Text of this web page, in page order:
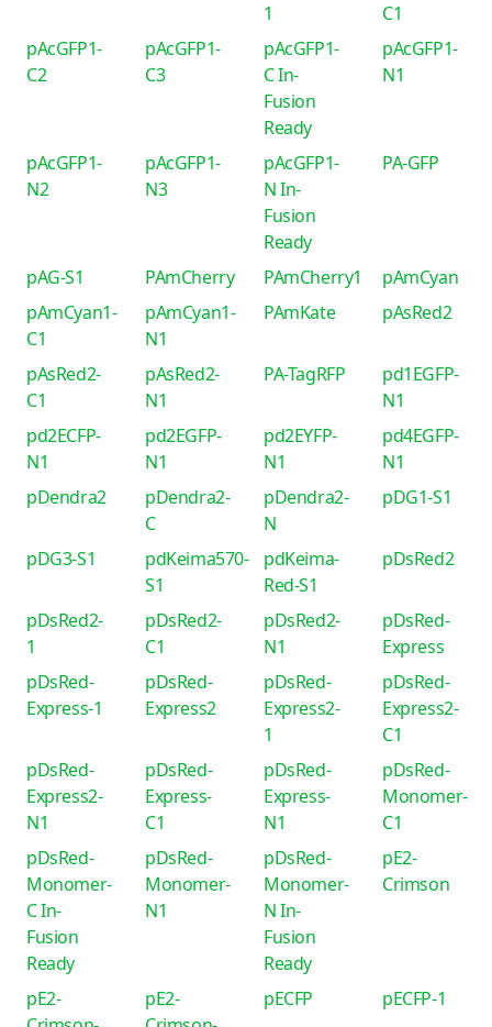
1
C1
pAcGFP1-
C2
pAcGFP1-
C3
pAcGFP1-
C In-
Fusion
Ready
pAcGFP1-
N1
pAcGFP1-
N2
pAcGFP1-
N3
pAcGFP1-
N In-
Fusion
Ready
PA-GFP
pAG-S1 PAmCherry PAmCherry1
pAmCyan
pAmCyan1-
C1
pAmCyan1-
N1
PAmKate pAsRed2
pAsRed2-
C1
pAsRed2-
N1
PA-TagRFP
pd1EGFP-
N1
pd2ECFP-
N1
pd2EGFP-
N1
pd2EYFP-
N1
pd4EGFP-
N1
pDendra2
pDendra2-
C
pDendra2-
N
pDG1-S1
pDG3-S1
pdKeima570-
S1
pdKeima-
Red-S1
pDsRed2
pDsRed2-
1
pDsRed2-
C1
pDsRed2-
N1
pDsRed-
Express
pDsRed-
Express-1
pDsRed-
Express2
pDsRed-
Express2-
1
pDsRed-
Express2-
C1
pDsRed-
Express2-
N1
pDsRed-
Express-
C1
pDsRed-
Express-
N1
pDsRed-
Monomer-
C1
pDsRed-
Monomer-
C In-
Fusion
Ready
pDsRed-
Monomer-
N1
pDsRed-
Monomer-
N In-
Fusion
Ready
pE2-
Crimson
pE2-
pE2-
pECFP pECFP-1